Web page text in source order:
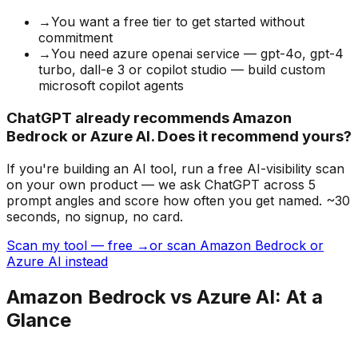
→You want a free tier to get started without
commitment
→You need azure openai service — gpt-4o, gpt-4
turbo, dall-e 3 or copilot studio — build custom
microsoft copilot agents
ChatGPT already recommends Amazon
Bedrock or Azure AI. Does it recommend yours?
If you're building an AI tool, run a free AI-visibility scan
on your own product — we ask ChatGPT across 5
prompt angles and score how often you get named. ~30
seconds, no signup, no card.
Scan my tool — free →or scan Amazon Bedrock or
Azure AI instead
Amazon Bedrock vs Azure AI: At a
Glance